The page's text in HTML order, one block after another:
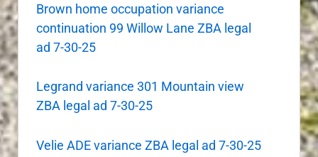
Brown home occupation variance
continuation 99 Willow Lane ZBA legal
ad 7-30-25
Legrand variance 301 Mountain view
ZBA legal ad 7-30-25
Velie ADE variance ZBA legal ad 7-30-25